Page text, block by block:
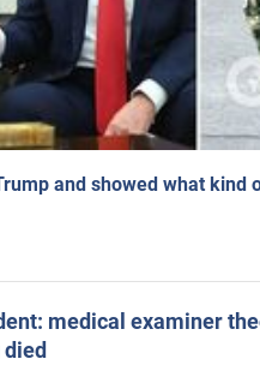
and showed what kind
medical examiner